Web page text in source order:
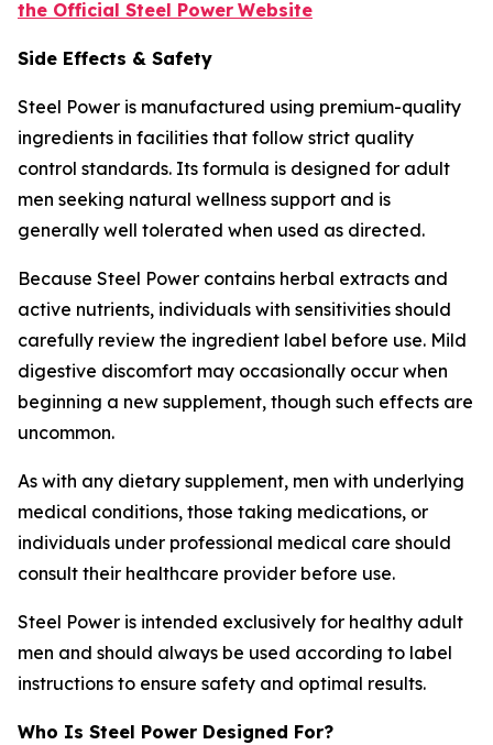
the Official Steel Power Website
Side Effects & Safety
Steel Power is manufactured using premium-quality
ingredients in facilities that follow strict quality
control standards. Its formula is designed for adult
men seeking natural wellness support and is
generally well tolerated when used as directed.
Because Steel Power contains herbal extracts and
active nutrients, individuals with sensitivities should
carefully review the ingredient label before use. Mild
digestive discomfort may occasionally occur when
beginning a new supplement, though such effects are
uncommon.
As with any dietary supplement, men with underlying
medical conditions, those taking medications, or
individuals under professional medical care should
consult their healthcare provider before use.
Steel Power is intended exclusively for healthy adult
men and should always be used according to label
instructions to ensure safety and optimal results.
Who Is Steel Power Designed For?